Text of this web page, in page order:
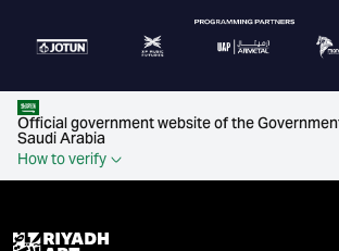
Official government website of the
Saudi Arabia
How to verify